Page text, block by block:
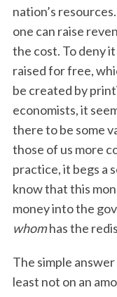
nation’s
one can raise
the cost. To deny
raised for free,
be created by
economists, it
there to be some
those of us more
practice, it begs a
know that this
money into the
whomhas the
The simple answer
least not on an